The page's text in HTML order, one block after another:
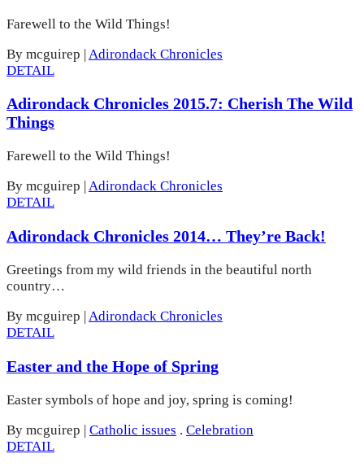
Farewell to the Wild Things!
By mcguirep | Adirondack Chronicles
DETAIL
Adirondack Chronicles 2015.7: Cherish The Wild
Things
Farewell to the Wild Things!
By mcguirep Adirondack Chronicles
DETAIL
Adirondack Chronicles 2014… They’re Back!
Greetings from my wild friends in the beautiful north
country…
By mcguirep |Adirondack Chronicles
DETAIL
Easter and the Hope of Spring
Easter symbols of hope and joy, spring is coming!
By mcguirep | Catholic issues . Celebration
DETAIL